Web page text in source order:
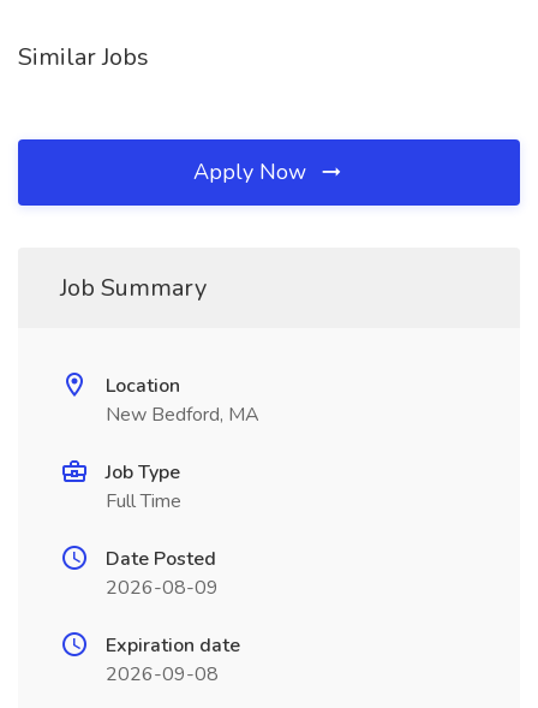
Similar Jobs
Apply Now
Job Summary
Location
New Bedford, MA
Job Type
Full Time
Date Posted
2026-08-09
Expiration date
2026-09-08